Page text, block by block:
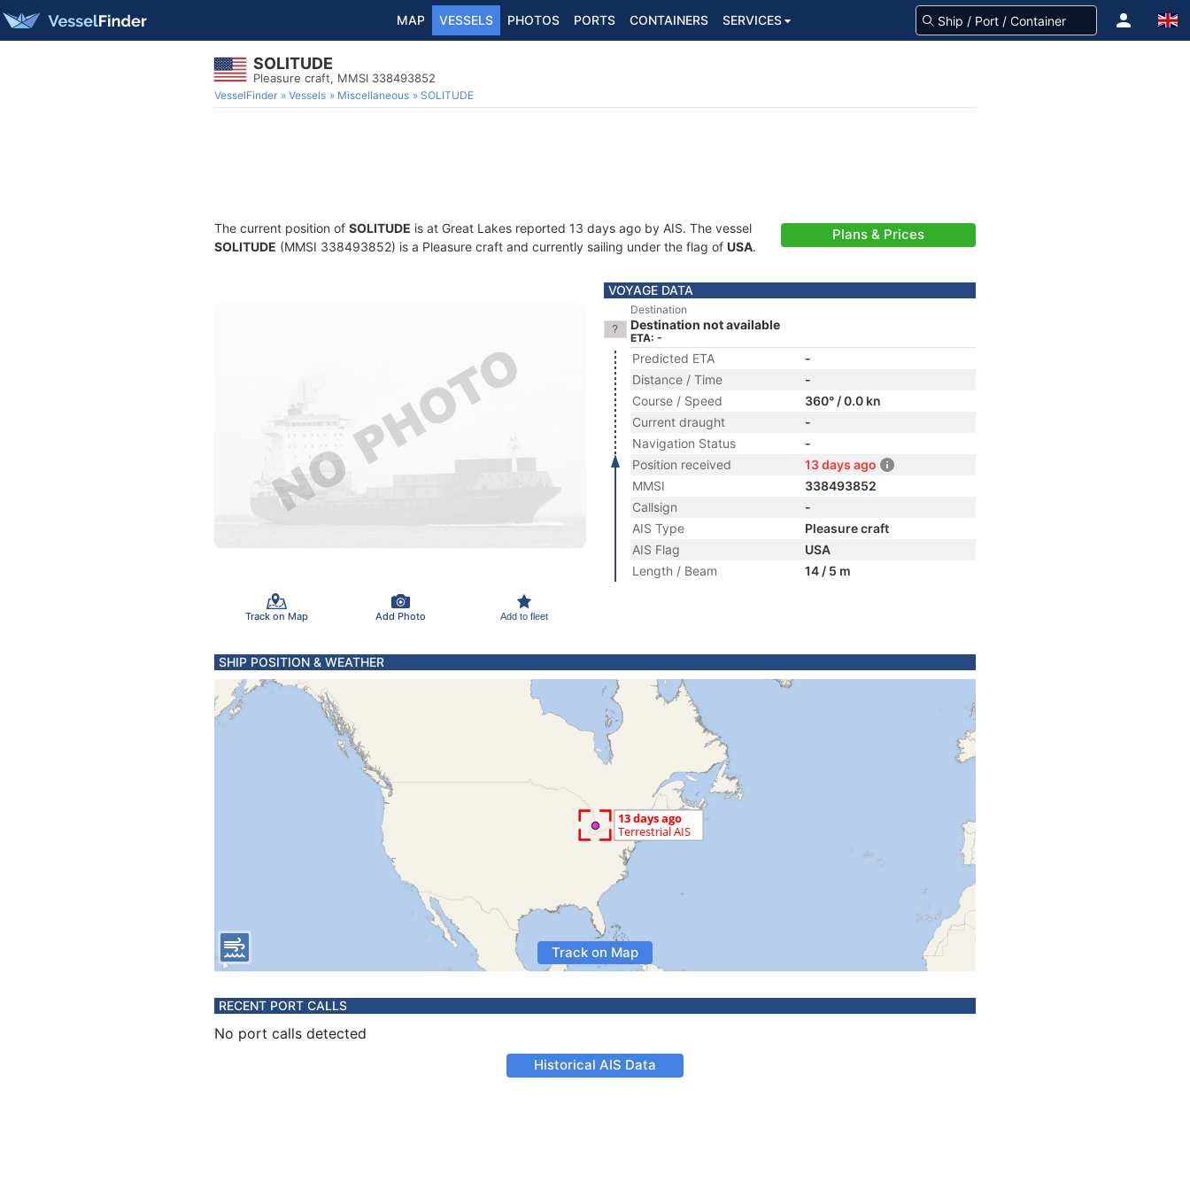
MAP VESSELS PHOTOS PORTS CONTAINERS SERVICES
SOLITUDE
Pleasure craft, MMSI 338493852
VesselFinder Vessels Miscellaneous SOLITUDE
The current position of SOLITUDE is at Great Lakes reported 13 days ago by AIS. The vessel
SOLITUDE (MMSI 338493852) is a Pleasure craft and currently sailing under the flag of USA.
Plans & Prices
Track on Map Add Photo Add to fleet
VOYAGE DATA
Destination
Destination not available
ETA: -
Predicted ETA
-
Distance / Time
-
Course / Speed
360° / 0.0 kn
Current draught
-
Navigation Status
-
Position received
13 days ago
MMSI
338493852
Callsign
-
AIS Type
Pleasure craft
AIS Flag
USA
Length / Beam
14 / 5 m
SHIP POSITION & WEATHER
Track on Map
RECENT PORT CALLS
No port calls detected
Historical AIS Data